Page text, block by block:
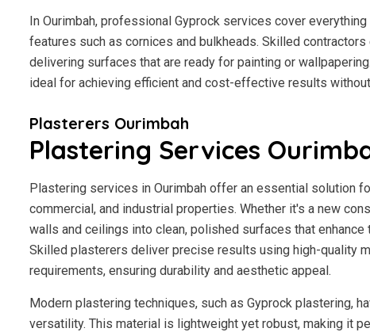
In Ourimbah, professional Gyprock services cover
features such as cornices and bulkheads. Skilled
delivering surfaces that are ready for painting or
ideal for achieving efficient and cost-effective results
Plasterers Ourimbah
Plastering Services
Plastering services in Ourimbah offer an essential solution
commercial, and industrial properties. Whether it's a new
walls and ceilings into clean, polished surfaces that
Skilled plasterers deliver precise results using high-quality
requirements, ensuring durability and aesthetic appeal.
Modern plastering techniques, such as Gyprock plastering,
versatility. This material is lightweight yet robust, making it